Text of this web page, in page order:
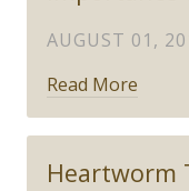
AUGUST 01,
Read More
Heartworm